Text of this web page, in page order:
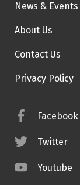
News & Events
About Us
Contact Us
Privacy Policy
Facebook
Twitter
Youtube